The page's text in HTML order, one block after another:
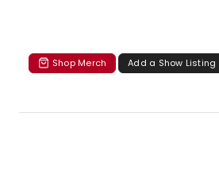
Shop Merch Add a Show Listing